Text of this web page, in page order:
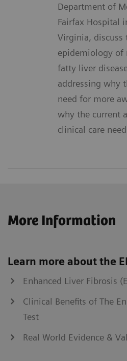
Department of
Fairfax Hospital
Virginia, discuss
epidemiology of
fatty liver
addressing why
need for more
why the current
clinical care
More Information
Learn more about the
Enhanced Liver Fibrosis
Clinical Benefits of The
Test
Real World Evidence &